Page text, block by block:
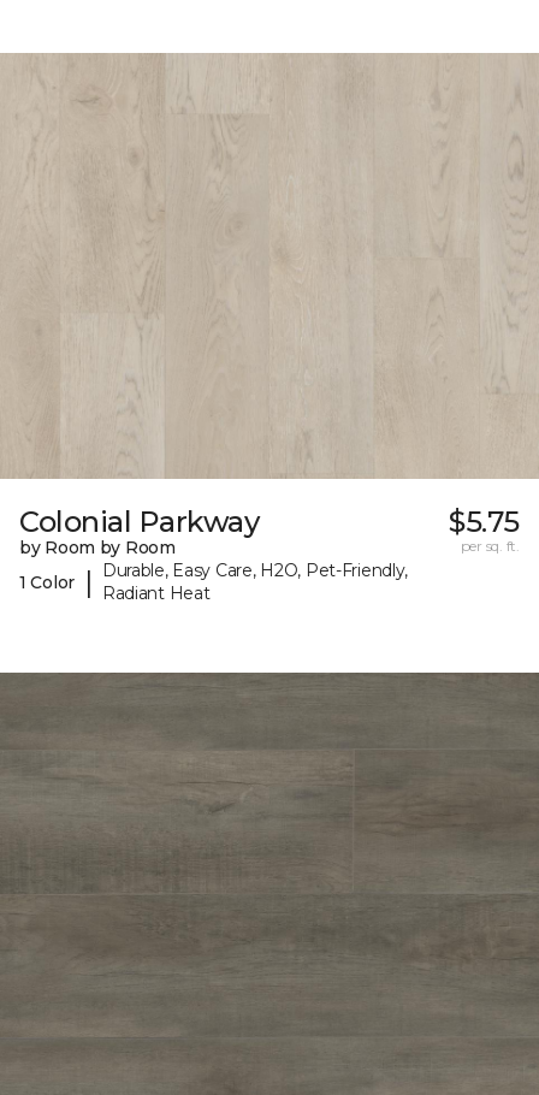
Colonial Parkway
by Room by Room
1 Color
|
Durable, Easy Care, H2O, Pet-Friendly,
Radiant Heat
$5.75
per sq. ft.